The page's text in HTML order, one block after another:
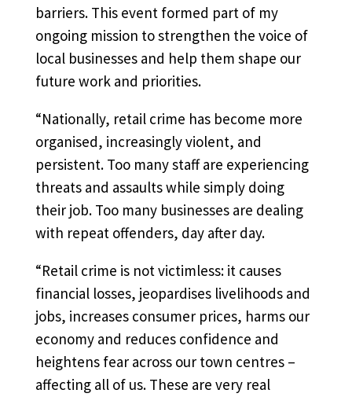
barriers. This event formed part of my
ongoing mission to strengthen the voice of
local businesses and help them shape our
future work and priorities.
“Nationally, retail crime has become more
organised, increasingly violent, and
persistent. Too many staff are experiencing
threats and assaults while simply doing
their job. Too many businesses are dealing
with repeat offenders, day after day.
“Retail crime is not victimless: it causes
financial losses, jeopardises livelihoods and
jobs, increases consumer prices, harms our
economy and reduces confidence and
heightens fear across our town centres –
affecting all of us. These are very real